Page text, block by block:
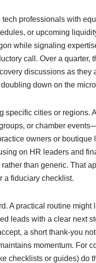
professionals with
or upcoming
while signaling
call. Over a quarter,
discussions as
down on the
specific cities or regions.
or chamber
owners or
on HR leaders and
than generic. That
a fiduciary checklist.
A practical routine
leads with a clear next
a short thank-you
momentum. For
checklists or guides) do